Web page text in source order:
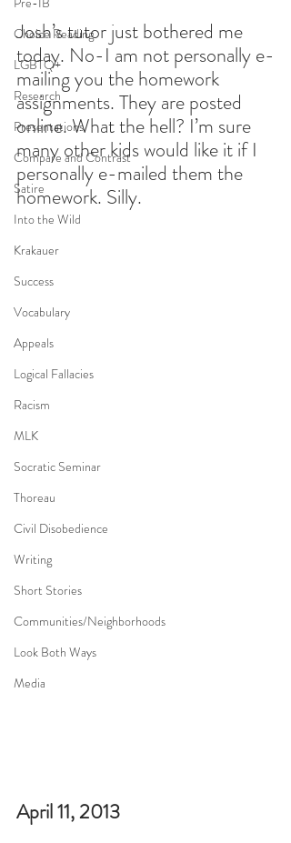
Choice Reading
LGBTQ+
Research
Presentations
Compare and Contrast
Satire
Into the Wild
Krakauer
Success
Vocabulary
Appeals
Logical Fallacies
Racism
MLK
Socratic Seminar
Thoreau
Civil Disobedience
Writing
Short Stories
Communities/Neighborhoods
Look Both Ways
Media
Josh’s tutor just bothered me
today. No-I am not personally e-
mailing you the homework
assignments. They are posted
online. What the hell? I’m sure
many other kids would like it if I
personally e-mailed them the
homework. Silly.
April 11, 2013